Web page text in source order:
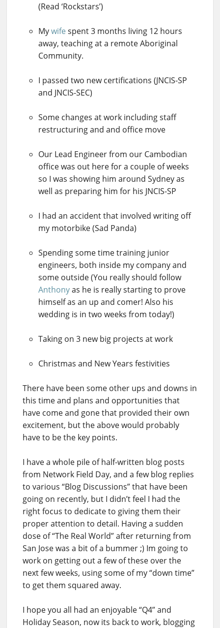
(Read ‘Rockstars’)
Mywife spent 3 months living 12 hours
away, teaching at a remote Aboriginal
Community.
I passed two new certifications (JNCIS-SP
and JNCIS-SEC)
Some changes at work including staff
restructuring and and office move
Our Lead Engineer from our Cambodian
office was out here for a couple of weeks
so I was showing him around Sydney as
well as preparing him for his JNCIS-SP
I had an accident that involved writing off
my motorbike (Sad Panda)
Spending some time training junior
engineers, both inside my company and
some outside (You really should follow
Anthonyas he is really starting to prove
himself as an up and comer! Also his
wedding is in two weeks from today!)
Taking on 3 new big projects at work
Christmas and New Years festivities
There have been some other ups and downs in
this time and plans and opportunities that
have come and gone that provided their own
excitement, but the above would probably
have to be the key points.
I have a whole pile of half-written blog posts
from Network Field Day, and a few blog replies
to various “Blog Discussions” that have been
going on recently, but I didn’t feel I had the
right focus to dedicate to giving them their
proper attention to detail. Having a sudden
dose of “The Real World” after returning from
San Jose was a bit of a bummer ;) Im going to
work on getting out a few of these over the
next few weeks, using some of my “down time”
to get them squared away.
I hope you all had an enjoyable “Q4” and
Holiday Season, now its back to work, blogging